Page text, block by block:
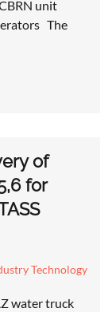
unit
The
of
for
Technology
water truck